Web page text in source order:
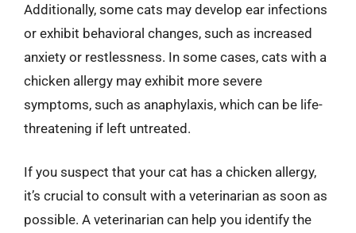
Additionally, some cats may develop ear infections
or exhibit behavioral changes, such as increased
anxiety or restlessness. In some cases, cats with a
chicken allergy may exhibit more severe
symptoms, such as anaphylaxis, which can be life-
threatening if left untreated.
If you suspect that your cat has a chicken allergy,
it’s crucial to consult with a veterinarian as soon as
possible. A veterinarian can help you identify the